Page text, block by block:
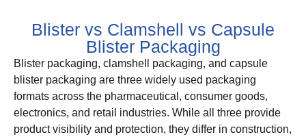
Blister vs Clamshell vs Capsule
Blister Packaging
Blister packaging, clamshell packaging, and capsule
blister packaging are three widely used packaging
formats across the pharmaceutical, consumer goods,
electronics, and retail industries. While all three provide
product visibility and protection, they differ in construction,